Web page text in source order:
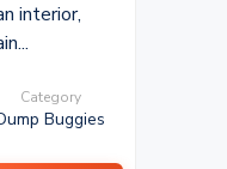
interior,
Category
Buggies